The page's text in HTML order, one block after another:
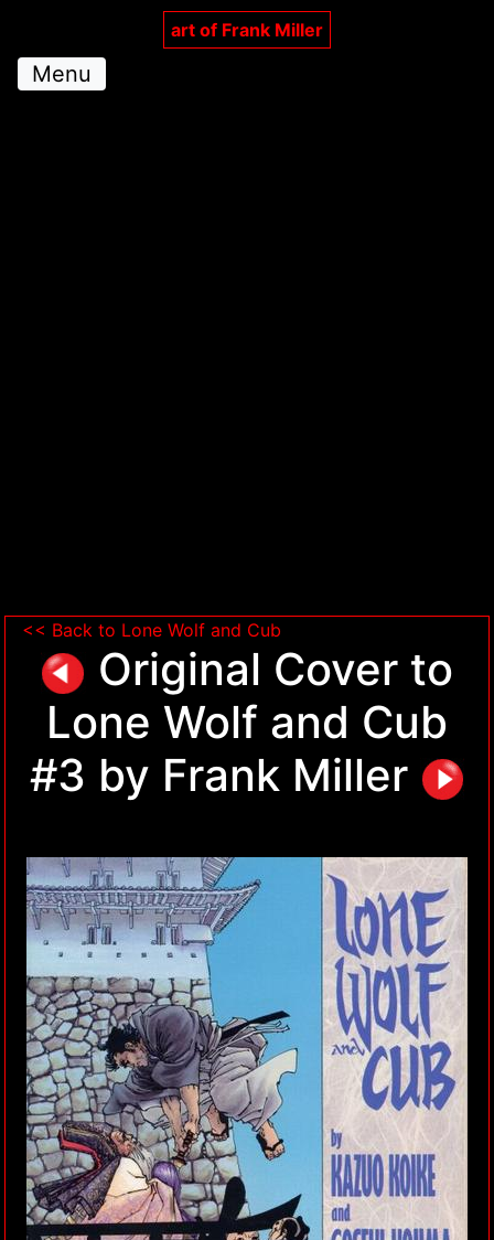
art of Frank Miller
Menu
<< Back to Lone Wolf and Cub
Original Cover to
Lone Wolf and Cub
#3 by Frank Miller